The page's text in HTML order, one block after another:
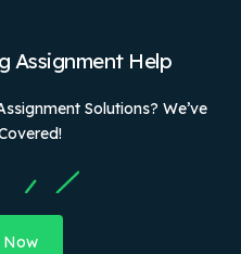
Assignment Help
Solutions? We’ve
Now